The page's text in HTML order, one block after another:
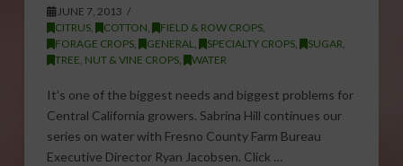
JUNE 7, 2013
CITRUS, COTTON, FIELD & ROW CROPS,
FORAGE CROPS, GENERAL, SPECIALTY CROPS, SUGAR,
TREE, NUT & VINE CROPS, WATER
It’s one of the biggest needs and biggest problems for
Central California growers. Sabrina Hill continues our
series on water with Fresno County Farm Bureau
Executive Director Ryan Jacobsen. Click …